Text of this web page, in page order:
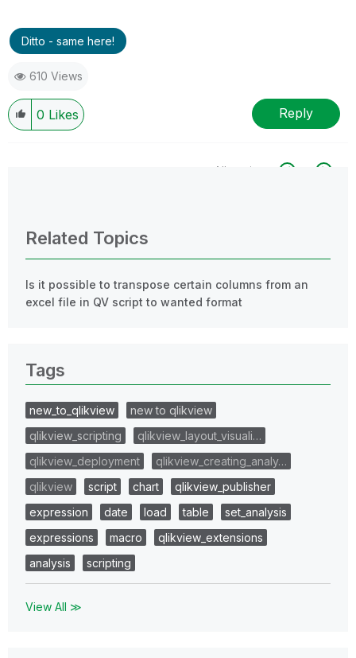
Ditto - same here!
610 Views
0 Likes Reply
All topics
Related Topics
Is it possible to transpose certain columns from an
excel file in QV script to wanted format
Tags
new_to_qlikview
new to qlikview
qlikview_scripting
qlikview_layout_visuali…
qlikview_deployment
qlikview_creating_analy…
qlikview
script chart
qlikview_publisher
expression
date load table
set_analysis
expressions
macro
qlikview_extensions
analysis
scripting
View All ≫